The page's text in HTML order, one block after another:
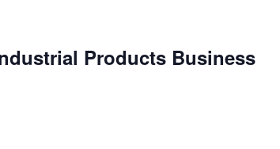
Products Business